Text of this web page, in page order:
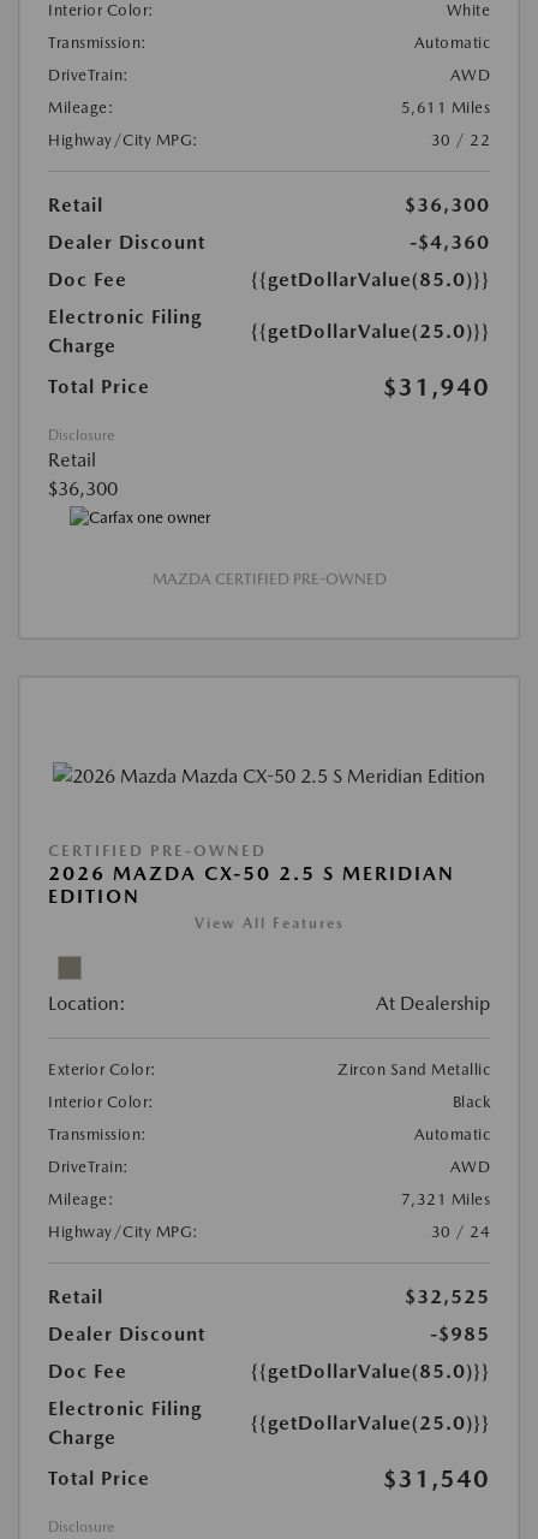
Interior Color:
White
Transmission:
Automatic
DriveTrain:
AWD
Mileage:
5,611 Miles
Highway/City MPG:
30 / 22
Retail
$36,300
Dealer Discount
-$4,360
Doc Fee
{{getDollarValue(85.0)}}
Electronic Filing
Charge
{{getDollarValue(25.0)}}
Total Price $31,940
Disclosure
Retail
$36,300
MAZDA CERTIFIED PRE-OWNED
CERTIFIED PRE-OWNED
2026 MAZDA CX-50 2.5 S MERIDIAN
EDITION
View All Features
Location: At Dealership
Exterior Color:
Zircon Sand Metallic
Interior Color:
Black
Transmission:
Automatic
DriveTrain:
AWD
Mileage:
7,321 Miles
Highway/City MPG:
30 / 24
Retail
$32,525
Dealer Discount
-$985
Doc Fee
{{getDollarValue(85.0)}}
Electronic Filing
Charge
{{getDollarValue(25.0)}}
Total Price $31,540
Disclosure